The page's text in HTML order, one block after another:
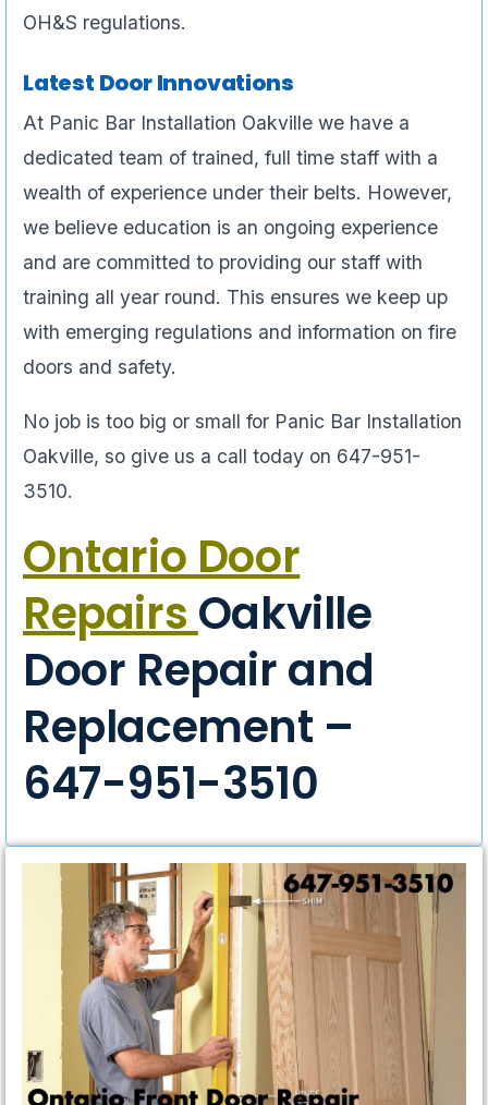
OH&S regulations.
Latest Door Innovations
At Panic Bar Installation Oakville we have a
dedicated team of trained, full time staff with a
wealth of experience under their belts. However,
we believe education is an ongoing experience
and are committed to providing our staff with
training all year round. This ensures we keep up
with emerging regulations and information on fire
doors and safety.
No job is too big or small for Panic Bar Installation
Oakville, so give us a call today on 647-951-
3510.
Ontario Door
Repairs Oakville
Door Repair and
Replacement –
647-951-3510